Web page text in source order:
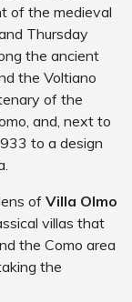
of the medieval
Thursday
the ancient
the Voltiano
of the
and, next to
to a design
of Villa Olmo
villas that
the Como area
the